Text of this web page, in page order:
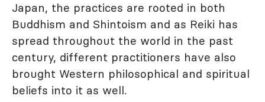
Japan, the practices are rooted in both
Buddhism and Shintoism and as Reiki has
spread throughout the world in the past
century, different practitioners have also
brought Western philosophical and spiritual
beliefs into it as well.